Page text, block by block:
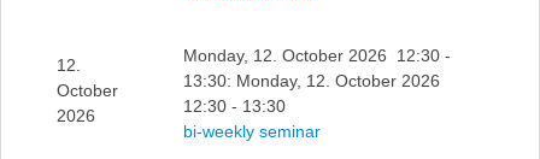
12.
October
2026
Monday, 12. October 2026 12:30 -
13:30: Monday, 12. October 2026
12:30 - 13:30
bi-weekly seminar